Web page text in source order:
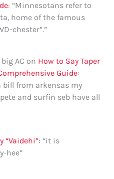
: “Minnesotans refer to
home of the famous
chester”.”
AC on How to Say Taper
Guide:
bill from arkensas my
and surfin seb have all
“Vaidehi”: “it is
hee”